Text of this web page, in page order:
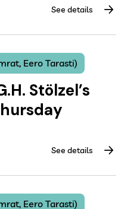
See details
Eero Tarasti)
Stölzel’s
See details
Eero Tarasti)